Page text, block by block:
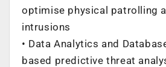
optimise physical patrolling
intrusions
• Data Analytics and
based predictive threat